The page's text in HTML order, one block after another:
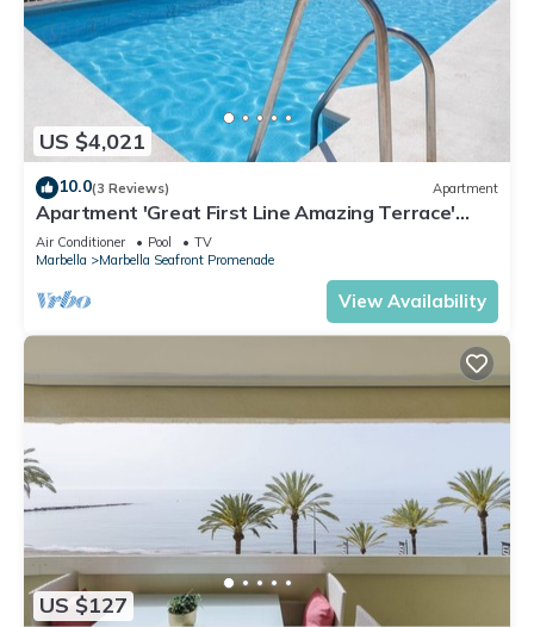
US $4,021
10.0(3 Reviews) Apartment
Apartment 'Great First Line Amazing Terrace'
with Sea View, Wi-Fi and Air Conditioning
Air Conditioner Pool
TV
Marbella
Marbella Seafront Promenade
View Availability
US $127